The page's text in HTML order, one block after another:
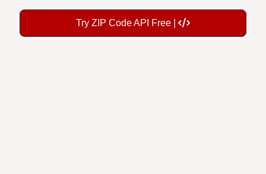
Try ZIP Code API Free |